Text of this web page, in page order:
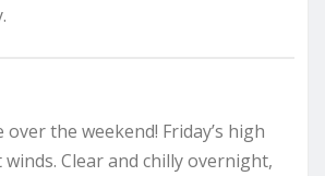
the weekend! Friday’s high
Clear and chilly overnight,